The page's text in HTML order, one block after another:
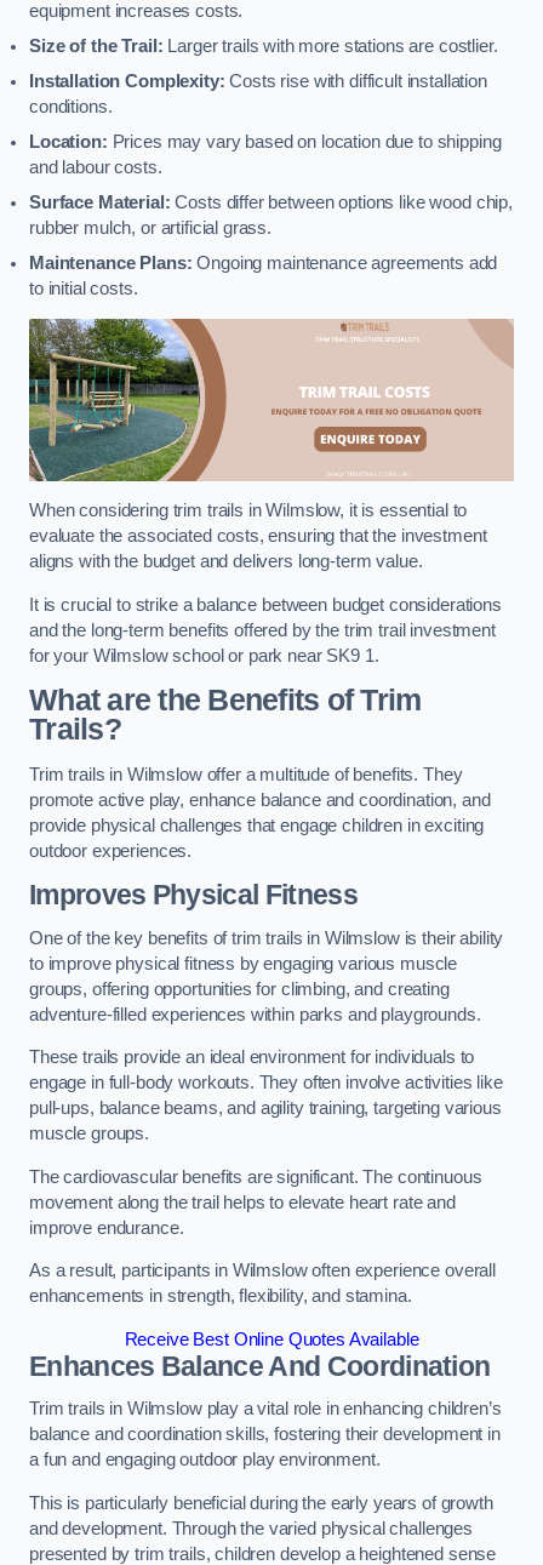
equipment increases costs.
Size of the Trail: Larger trails with more stations are costlier.
Installation Complexity: Costs rise with difficult installation
conditions.
Location: Prices may vary based on location due to shipping
and labour costs.
Surface Material: Costs differ between options like wood chip,
rubber mulch, or artificial grass.
Maintenance Plans: Ongoing maintenance agreements add
to initial costs.
When considering trim trails in Wilmslow, it is essential to
evaluate the associated costs, ensuring that the investment
aligns with the budget and delivers long-term value.
It is crucial to strike a balance between budget considerations
and the long-term benefits offered by the trim trail investment
for your Wilmslow school or park near SK9 1.
What are the Benefits of Trim
Trails?
Trim trails in Wilmslow offer a multitude of benefits. They
promote active play, enhance balance and coordination, and
provide physical challenges that engage children in exciting
outdoor experiences.
Improves Physical Fitness
One of the key benefits of trim trails in Wilmslow is their ability
to improve physical fitness by engaging various muscle
groups, offering opportunities for climbing, and creating
adventure-filled experiences within parks and playgrounds.
These trails provide an ideal environment for individuals to
engage in full-body workouts. They often involve activities like
pull-ups, balance beams, and agility training, targeting various
muscle groups.
The cardiovascular benefits are significant. The continuous
movement along the trail helps to elevate heart rate and
improve endurance.
As a result, participants in Wilmslow often experience overall
enhancements in strength, flexibility, and stamina.
Receive Best Online Quotes Available
Enhances Balance And Coordination
Trim trails in Wilmslow play a vital role in enhancing children’s
balance and coordination skills, fostering their development in
a fun and engaging outdoor play environment.
This is particularly beneficial during the early years of growth
and development. Through the varied physical challenges
presented by trim trails, children develop a heightened sense